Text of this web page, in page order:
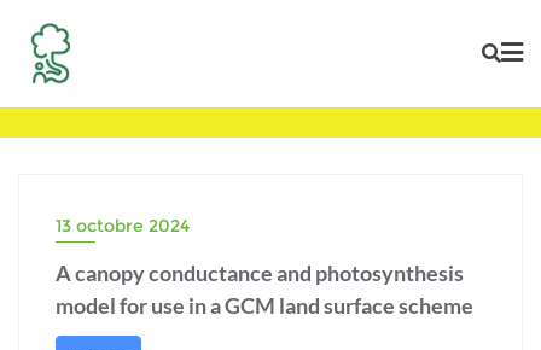
content
13 octobre 2024
A canopy conductance and photosynthesis
model for use in a GCM land surface scheme